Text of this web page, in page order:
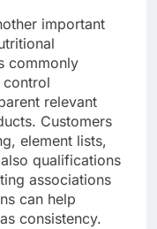
important
commonly
relevant
Customers
element lists,
qualifications
associations
can help
consistency.